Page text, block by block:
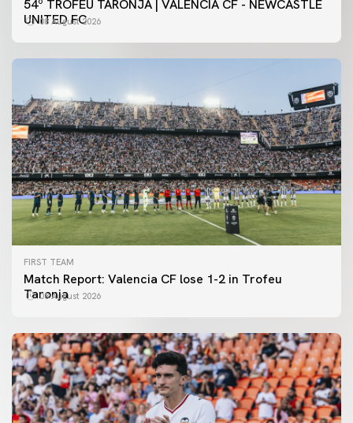
54º TROFEU TARONJA | VALENCIA CF - NEWCASTLE
UNITED FC
08 August 2026
FIRST TEAM
Match Report: Valencia CF lose 1-2 in Trofeu
Taronja
08 August 2026